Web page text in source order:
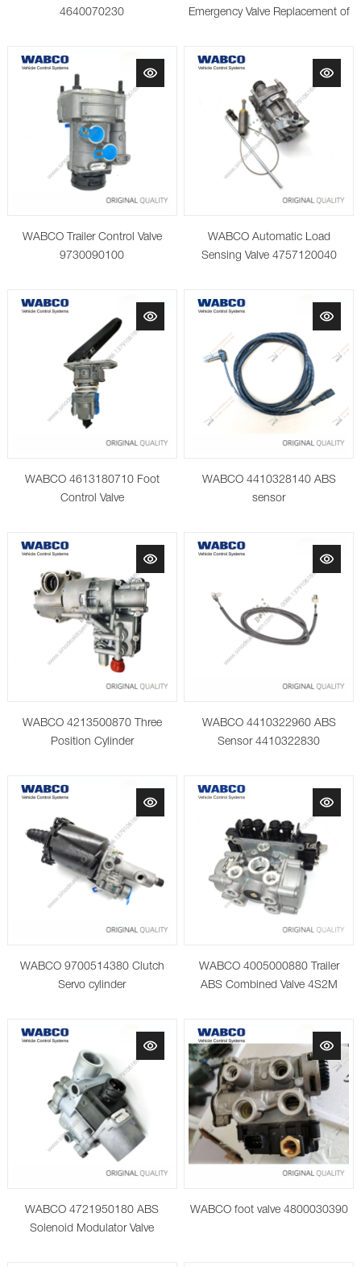
4640070230
Emergency Valve Replacement of
WABCO Trailer Control Valve
9730090100
WABCO Automatic Load
Sensing Valve 4757120040
WABCO 4613180710 Foot
Control Valve
WABCO 4410328140 ABS
sensor
WABCO 4213500870 Three
Position Cylinder
WABCO 4410322960 ABS
Sensor 4410322830
WABCO 9700514380 Clutch
Servo cylinder
WABCO 4005000880 Trailer
ABS Combined Valve 4S2M
WABCO 4721950180 ABS
Solenoid Modulator Valve
WABCO foot valve 4800030390